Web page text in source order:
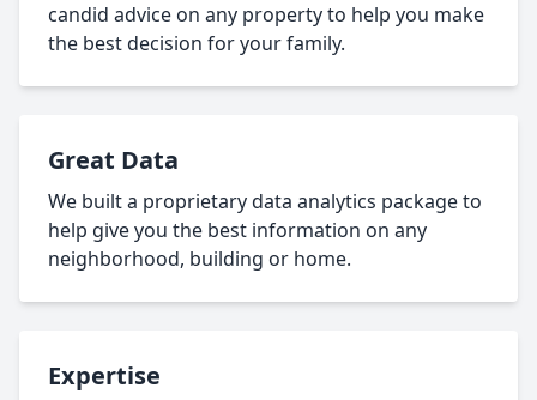
candid advice on any property to help you make
the best decision for your family.
Great Data
We built a proprietary data analytics package to
help give you the best information on any
neighborhood, building or home.
Expertise